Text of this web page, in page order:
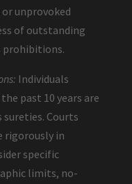
unprovoked
of outstanding
prohibitions.
Individuals
past 10 years are
Courts
rigorously in
specific
limits, no-